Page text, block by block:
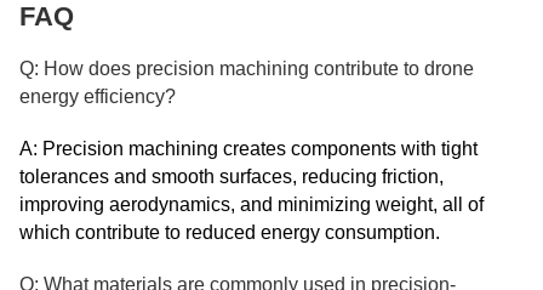
FAQ
Q: How does precision machining contribute to drone
energy efficiency?
A: Precision machining creates components with tight
tolerances and smooth surfaces, reducing friction,
improving aerodynamics, and minimizing weight, all of
which contribute to reduced energy consumption.
Q: What materials are commonly used in precision-